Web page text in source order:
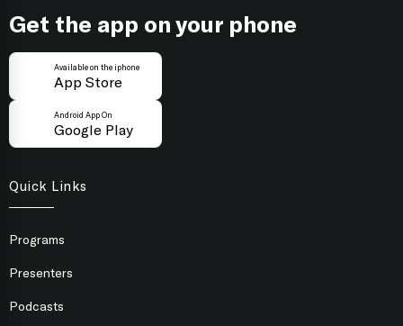
Get the app on your phone
Available on the iphone
App Store
Android App On
Google Play
Quick Links
Programs
Presenters
Podcasts